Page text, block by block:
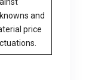
and
price